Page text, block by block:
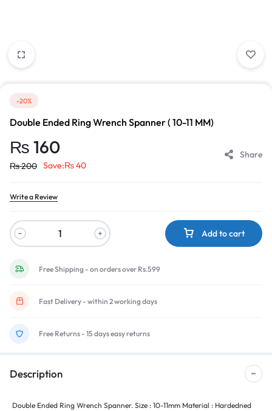
-20%
Double Ended Ring Wrench Spanner ( 10-11 MM)
₨ 160
₨200 Save:₨40
Share
Write a Review
Add to cart
Free Shipping - on orders over Rs.599
Fast Delivery - within 2 working days
Free Returns - 15 days easy returns
Description
Double Ended Ring Wrench Spanner. Size : 10-11mm Material : Hardedned